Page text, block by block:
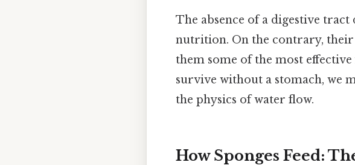
The absence of a digestive tract
nutrition. On the contrary, their
them some of the most
survive without a stomach, we
the physics of water flow.
How Sponges Feed: